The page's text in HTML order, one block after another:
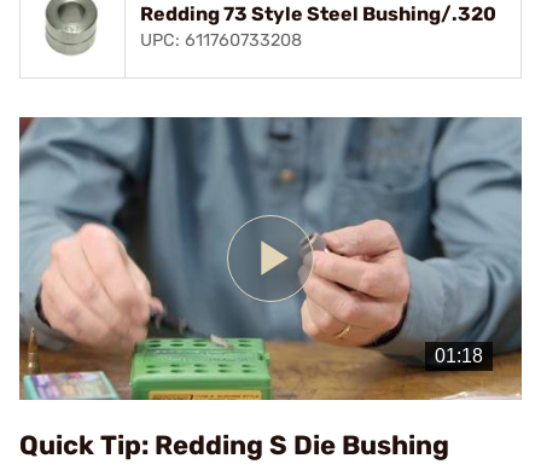
Redding 73 Style Steel Bushing/.320
UPC: 611760733208
Play
Video
Quick Tip: Redding S Die Bushing